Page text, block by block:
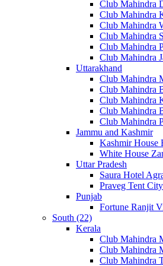
Club Mahindra
Club Mahindra
Club Mahindra
Club Mahindra
Club Mahindra
Club Mahindra
Uttarakhand
Club Mahindra
Club Mahindra
Club Mahindra
Club Mahindra
Club Mahindra
Jammu and Kashmir
Kashmir House
White House
Uttar Pradesh
Saura Hotel
Praveg Tent
Punjab
Fortune Ranjit
South (22)
Kerala
Club Mahindra
Club Mahindra
Club Mahindra